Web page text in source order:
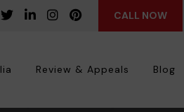
CALL NOW
Review & Appeals Blog